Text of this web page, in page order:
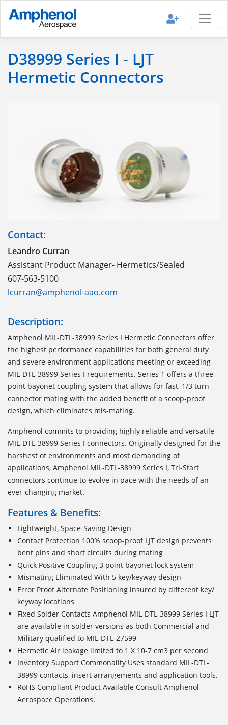
D38999 Series I - LJT
Hermetic Connectors
Contact:
Leandro Curran
Assistant Product Manager- Hermetics/Sealed
607-563-5100
lcurran@amphenol-aao.com
Description:
Amphenol MIL-DTL-38999 Series I Hermetic Connectors offer
the highest performance capabilities for both general duty
and severe environment applications meeting or exceeding
MIL-DTL-38999 Series I requirements. Series 1 offers a three-
point bayonet coupling system that allows for fast, 1/3 turn
connector mating with the added benefit of a scoop-proof
design, which eliminates mis-mating.
Amphenol commits to providing highly reliable and versatile
MIL-DTL-38999 Series I connectors. Originally designed for the
harshest of environments and most demanding of
applications, Amphenol MIL-DTL-38999 Series I, Tri-Start
connectors continue to evolve in pace with the needs of an
ever-changing market.
Features & Benefits:
Lightweight, Space-Saving Design
Contact Protection 100% scoop-proof LJT design prevents
bent pins and short circuits during mating
Quick Positive Coupling 3 point bayonet lock system
Mismating Eliminated With 5 key/keyway design
Error Proof Alternate Positioning insured by different key/
keyway locations
Fixed Solder Contacts Amphenol MIL-DTL-38999 Series I LJT
are available in solder versions as both Commercial and
Military qualified to MIL-DTL-27599
Hermetic Air leakage limited to 1 X 10-7 cm3 per second
Inventory Support Commonality Uses standard MIL-DTL-
38999 contacts, insert arrangements and application tools.
RoHS Compliant Product Available Consult Amphenol
Aerospace Operations.